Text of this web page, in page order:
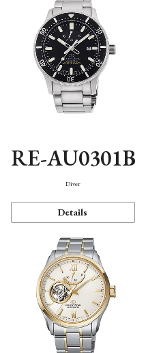
RE-AU0301B
Diver
Details